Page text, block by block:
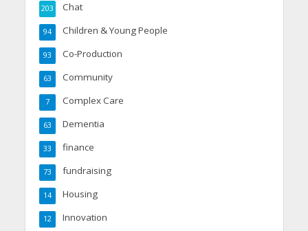
Chat
203
Children & Young People
94
Co-Production
93
Community
63
Complex Care
7
Dementia
63
finance
33
fundraising
73
Housing
14
Innovation
12